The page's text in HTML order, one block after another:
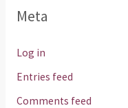
Meta
Log in
Entries feed
Comments feed